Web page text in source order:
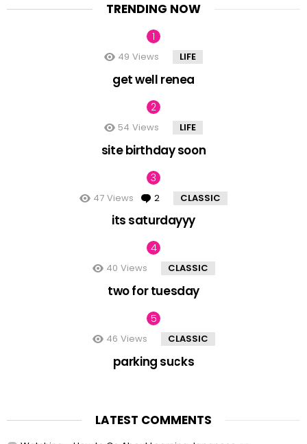
TRENDING NOW
49 Views LIFE
get well renea
54 Views LIFE
site birthday soon
47 Views 2 Comments
CLASSIC
its saturdayyy
40 Views CLASSIC
two for tuesday
46 Views CLASSIC
parking sucks
LATEST COMMENTS